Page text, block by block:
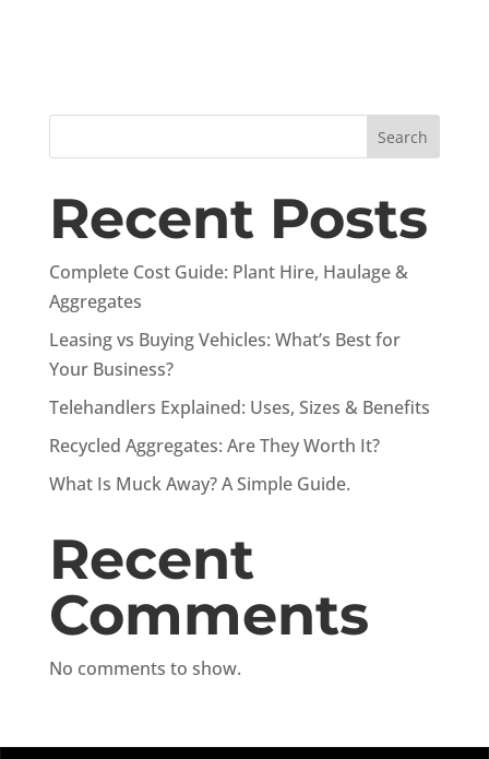
Search
Recent Posts
Complete Cost Guide: Plant Hire, Haulage &
Aggregates
Leasing vs Buying Vehicles: What’s Best for
Your Business?
Telehandlers Explained: Uses, Sizes & Benefits
Recycled Aggregates: Are They Worth It?
What Is Muck Away? A Simple Guide.
Recent
Comments
No comments to show.